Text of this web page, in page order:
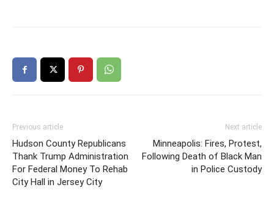
Previous article
Hudson County Republicans
Thank Trump Administration
For Federal Money To Rehab
City Hall in Jersey City
Next article
Minneapolis: Fires, Protest,
Following Death of Black Man
in Police Custody